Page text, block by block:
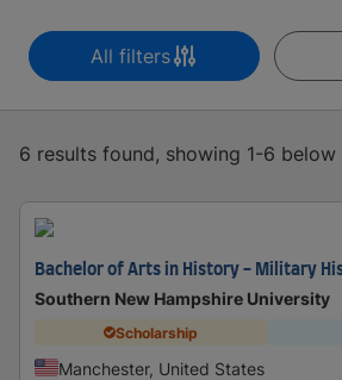
All filters
6 results found, showing 1-6 below
Bachelor of Arts in History - Military
Southern New Hampshire University
Scholarship
Manchester, United States